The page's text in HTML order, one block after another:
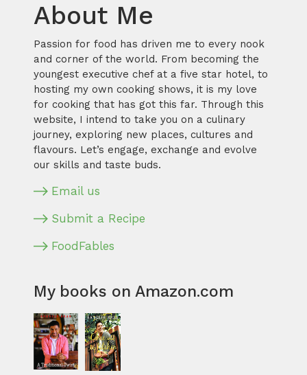
About Me
Passion for food has driven me to every nook
and corner of the world. From becoming the
youngest executive chef at a five star hotel, to
hosting my own cooking shows, it is my love
for cooking that has got this far. Through this
website, I intend to take you on a culinary
journey, exploring new places, cultures and
flavours. Let’s engage, exchange and evolve
our skills and taste buds.
Email us
Submit a Recipe
FoodFables
My books on Amazon.com